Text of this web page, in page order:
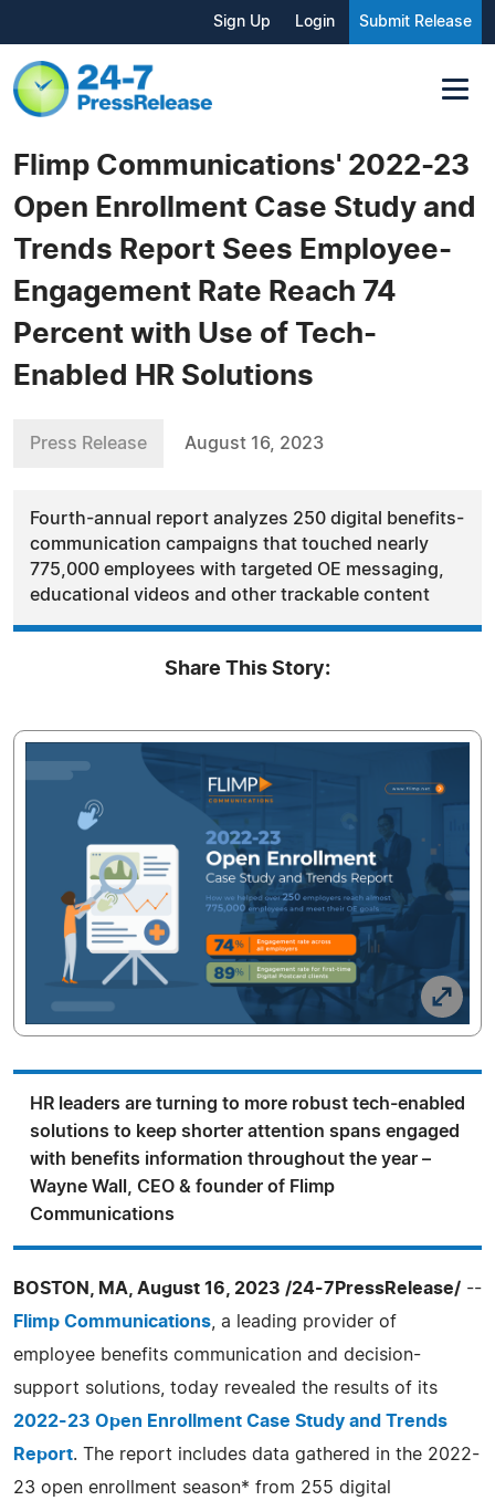
Sign Up Login Submit Release
Flimp Communications' 2022-23
Open Enrollment Case Study and
Trends Report Sees Employee-
Engagement Rate Reach 74
Percent with Use of Tech-
Enabled HR Solutions
Press Release August 16, 2023
Fourth-annual report analyzes 250 digital benefits-
communication campaigns that touched nearly
775,000 employees with targeted OE messaging,
educational videos and other trackable content
Share This Story:
HR leaders are turning to more robust tech-enabled
solutions to keep shorter attention spans engaged
with benefits information throughout the year –
Wayne Wall, CEO & founder of Flimp
Communications
BOSTON, MA, August 16, 2023 /24-7PressRelease/ --
Flimp Communications , a leading provider of
employee benefits communication and decision-
support solutions, today revealed the results of its
2022-23 Open Enrollment Case Study and Trends
Report. The report includes data gathered in the 2022-
23 open enrollment season* from 255 digital